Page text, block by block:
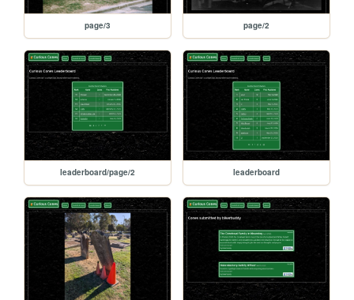
page/3 page/2
leaderboard/page/2 leaderboard